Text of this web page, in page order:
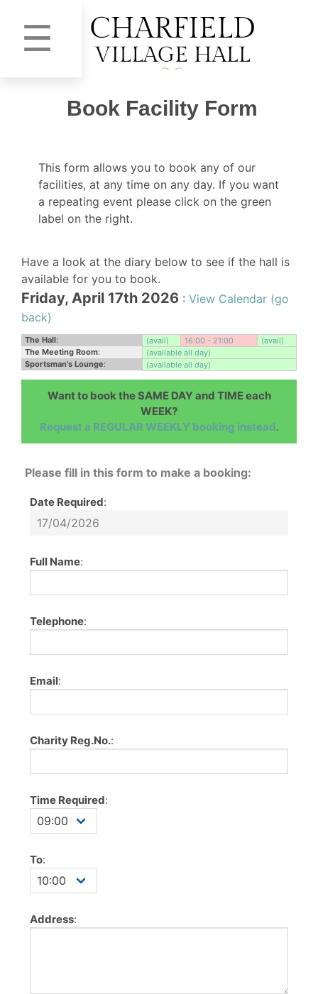
☰
Book Facility Form
This form allows you to book any of our
facilities, at any time on any day. If you want
a repeating event please click on the green
label on the right.
Have a look at the diary below to see if the hall is
available for you to book.
Friday, April 17th 2026 : View Calendar (go
back)
The Hall: (avail) 16:00 - 21:00
(avail)
The Meeting Room:
(available all day)
Sportsman's Lounge: (available all day)
Want to book the SAME DAY and TIME each
WEEK?
Request a REGULAR WEEKLY booking instead.
Please fill in this form to make a booking:
Date Required:
Full Name:
Telephone:
Email:
Charity Reg.No.:
Time Required:
To:
Address: